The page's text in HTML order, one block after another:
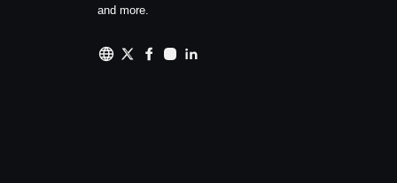
and more.